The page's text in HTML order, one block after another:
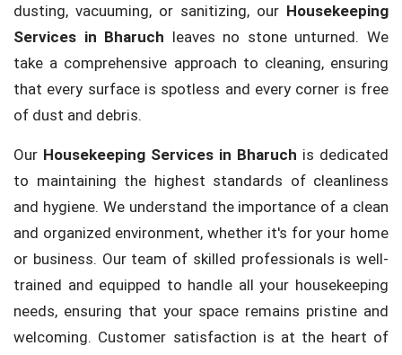
dusting, vacuuming, or sanitizing, our Housekeeping
Services in Bharuch leaves no stone unturned. We
take a comprehensive approach to cleaning, ensuring
that every surface is spotless and every corner is free
of dust and debris.
Our Housekeeping Services in Bharuch is dedicated
to maintaining the highest standards of cleanliness
and hygiene. We understand the importance of a clean
and organized environment, whether it's for your home
or business. Our team of skilled professionals is well-
trained and equipped to handle all your housekeeping
needs, ensuring that your space remains pristine and
welcoming. Customer satisfaction is at the heart of